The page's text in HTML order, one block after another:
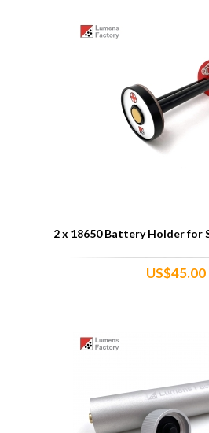
2 x 18650 Battery Holder for
US$45.00